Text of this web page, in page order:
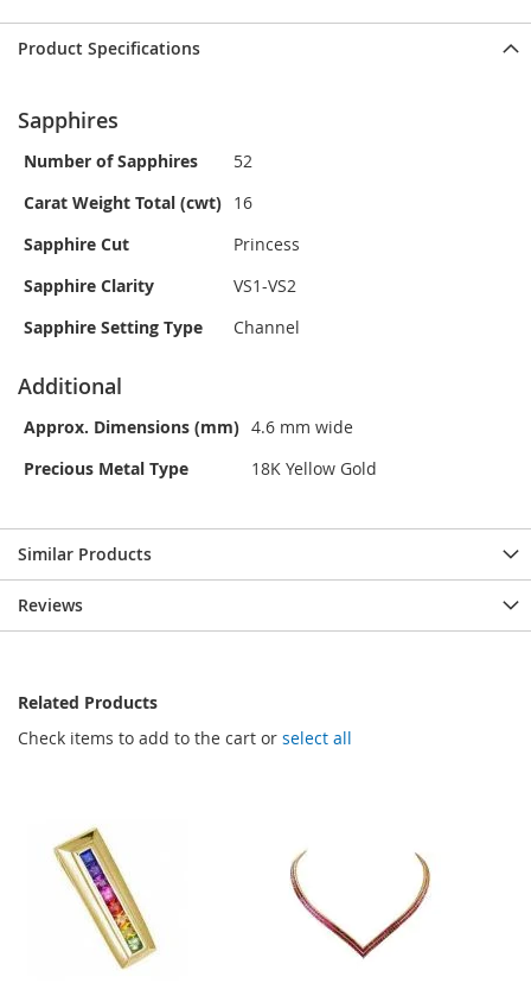
Product Specifications
Sapphires
Number of Sapphires
52
Carat Weight Total (cwt) 16
Sapphire Cut
Princess
Sapphire Clarity
VS1-VS2
Sapphire Setting Type
Channel
Additional
Approx. Dimensions (mm) 4.6 mm wide
Precious Metal Type
18K Yellow Gold
Similar Products
Reviews
Related Products
Check items to add to the cart or select all